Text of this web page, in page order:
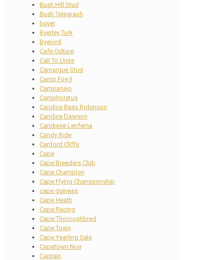
Bush Hill Stud
Bush Telegraph
buyer
Byerley Turk
Byword
Cafe Culture
Call To Unite
Camargue Stud
Camp Fire II
Campanajo
Camphoratus
Candice Bass Robinson
Candice Dawson
Candiese Lenferna
Candy Ride
Canford Cliffs
Cape
Cape Breeders Club
Cape Champion
Cape Flying Championship
cape guineas
Cape Heath
Cape Racing
Cape Thoroughbred
Cape Town
Cape Yearling Sale
Capetown Noir
Captain